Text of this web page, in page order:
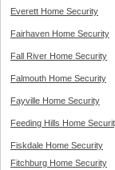
Everett Home Security
Fairhaven Home Security
Fall River Home Security
Falmouth Home Security
Fayville Home Security
Feeding Hills Home
Fiskdale Home Security
Fitchburg Home Security